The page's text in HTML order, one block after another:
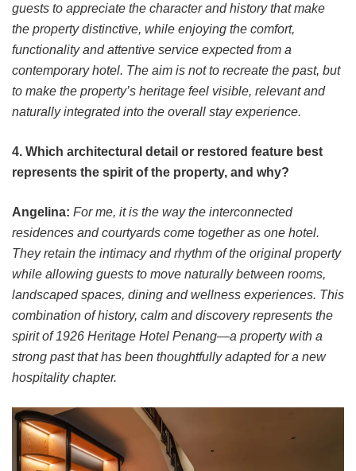
guests to appreciate the character and history that make
the property distinctive, while enjoying the comfort,
functionality and attentive service expected from a
contemporary hotel. The aim is not to recreate the past, but
to make the property’s heritage feel visible, relevant and
naturally integrated into the overall stay experience.
4. Which architectural detail or restored feature best
represents the spirit of the property, and why?
Angelina: For me, it is the way the interconnected
residences and courtyards come together as one hotel.
They retain the intimacy and rhythm of the original property
while allowing guests to move naturally between rooms,
landscaped spaces, dining and wellness experiences. This
combination of history, calm and discovery represents the
spirit of 1926 Heritage Hotel Penang—a property with a
strong past that has been thoughtfully adapted for a new
hospitality chapter.